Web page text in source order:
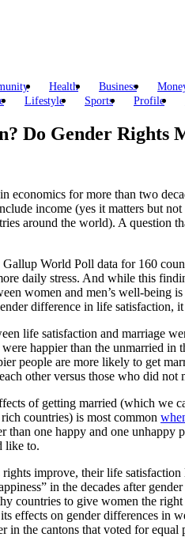
Health Business
Lifestyle Sports Profile
Do Gender Rights
economics for more than two
income (yes it matters but
around the world). A question
Gallup World Poll data for 160
daily stress. And while this
women and men’s well-being
difference in life satisfaction,
life satisfaction and marriage
happier than the unmarried
people are more likely to get
other versus those who did not
of getting married (which we
countries) is most common
than one happy and one
like to.
improve, their life
in the decades after
countries to give women the
effects on gender differences in
the cantons that voted for equal